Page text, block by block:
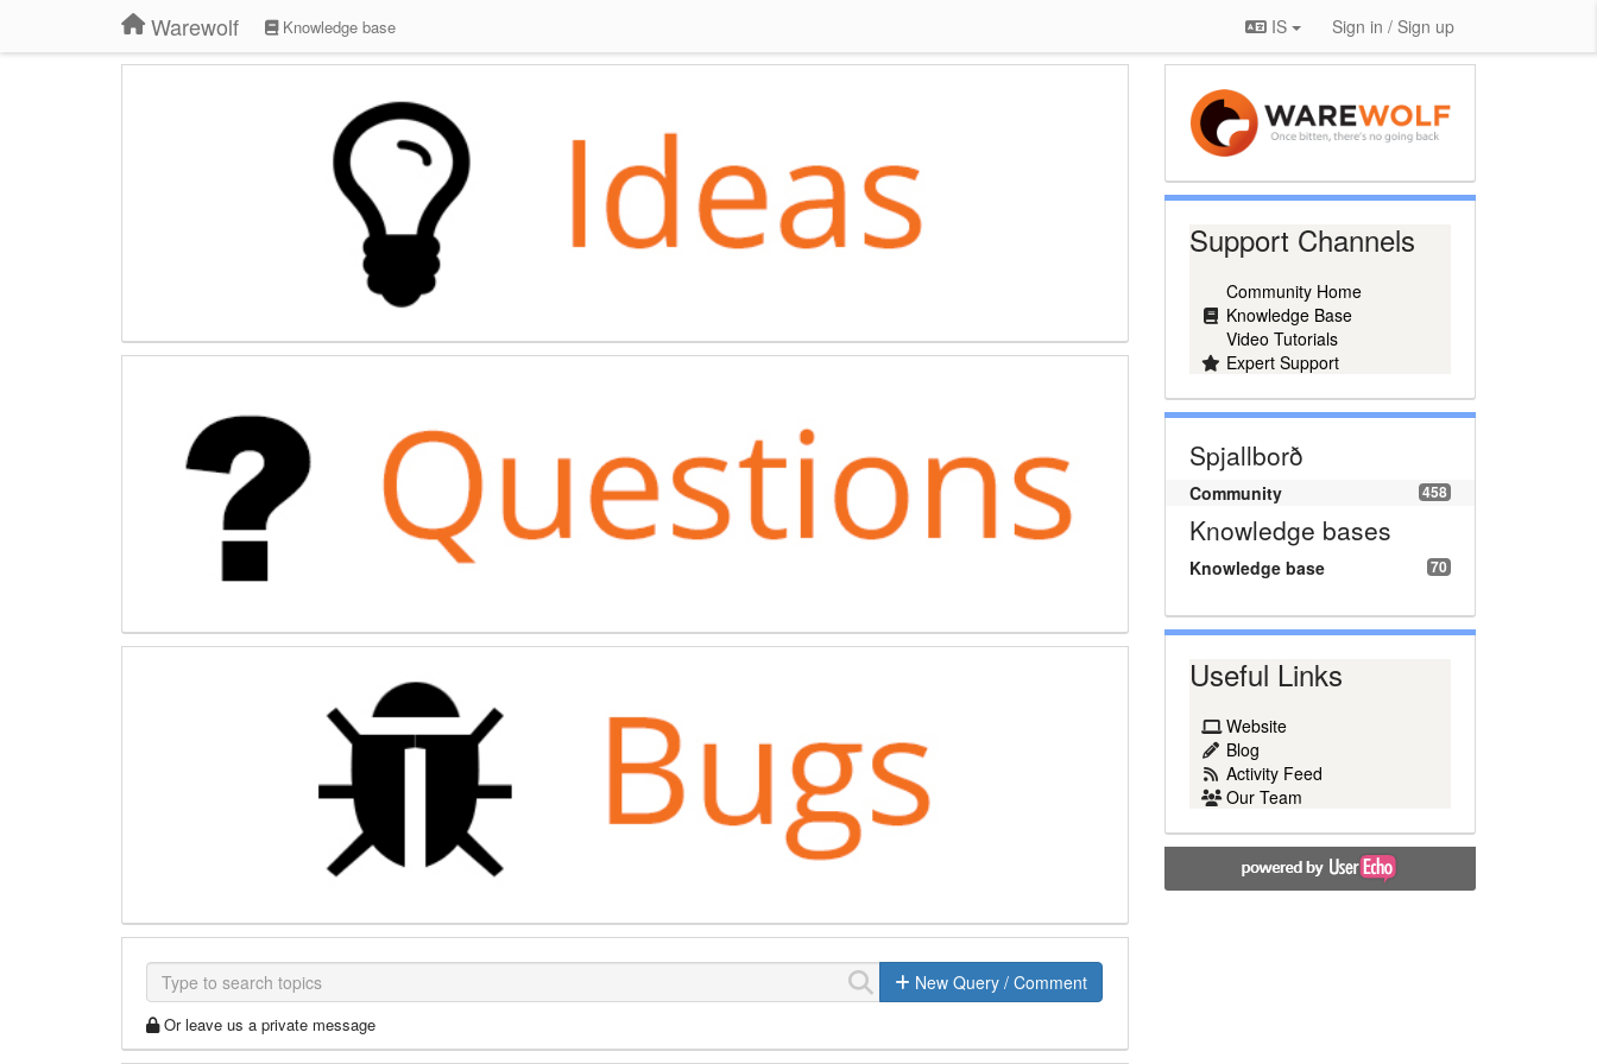
Warewolf Knowledge base IS Sign in / Sign up
New Query / Comment
Or leave us a private message
Support Channels
Community Home
Knowledge Base
Video Tutorials
Expert Support
Spjallborð
458
Community
Knowledge bases
70
Knowledge base
Useful Links
Website
Blog
Activity Feed
Our Team